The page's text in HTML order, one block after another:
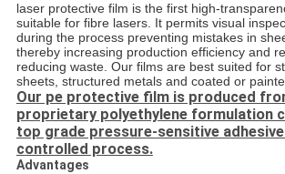
laser protective film is the first high-
suitable for fibre lasers. It permits visual
during the process preventing mistakes in
thereby increasing production efficiency and
reducing waste. Our films are best suited for
sheets, structured metals and coated or
Our pe protective film is produced
proprietary polyethylene formulation
top grade pressure-sensitive
controlled process.
Advantages